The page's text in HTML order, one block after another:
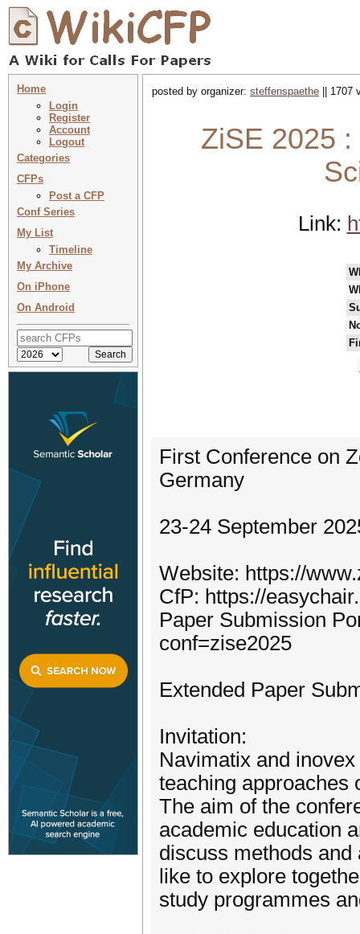
Home
Login
Register
Account
Logout
Categories
CFPs
Post a CFP
Conf Series
My List
Timeline
My Archive
On iPhone
On Android
posted by organizer: steffenspaethe || 1707
ZiSE 2025
Link:
First Conference on
Germany
23-24 September
Website: https://
CfP: https://
Paper Submission
conf=zise2025
Extended Paper
Invitation:
Navimatix and
teaching approaches
The aim of the
academic education
discuss methods
like to explore
study programmes